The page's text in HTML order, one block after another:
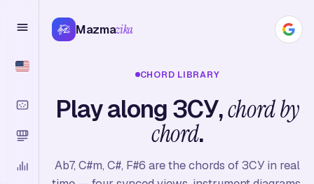
Mazmazika
CHORD LIBRARY
Play along ЗСУ,chord by
chord.
Ab7, C#m, C#, F#6 are the chords of ЗСУ in real